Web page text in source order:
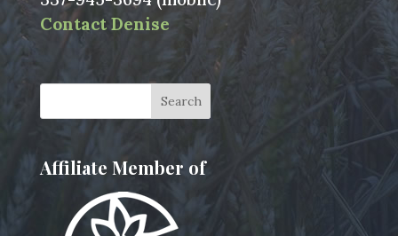
Contact Denise
Affiliate Member of